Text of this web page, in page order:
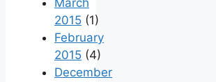
March
2015 (1)
February
2015 (4)
December